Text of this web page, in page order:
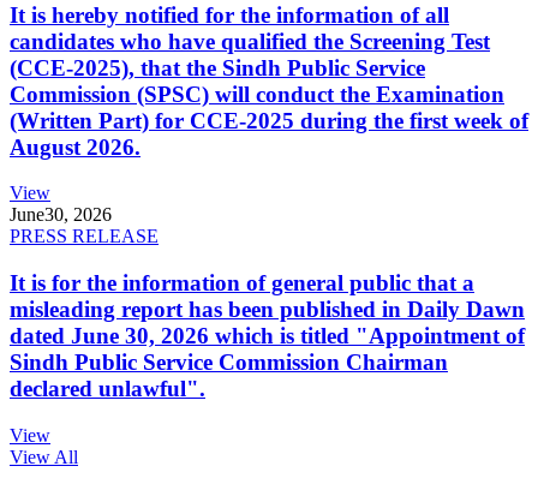
It is hereby notified for the information of all
candidates who have qualified the Screening Test
(CCE-2025), that the Sindh Public Service
Commission (SPSC) will conduct the Examination
(Written Part) for CCE-2025 during the first week of
August 2026.
View
June30, 2026
PRESS RELEASE
It is for the information of general public that a
misleading report has been published in Daily Dawn
dated June 30, 2026 which is titled "Appointment of
Sindh Public Service Commission Chairman
declared unlawful".
View
View All